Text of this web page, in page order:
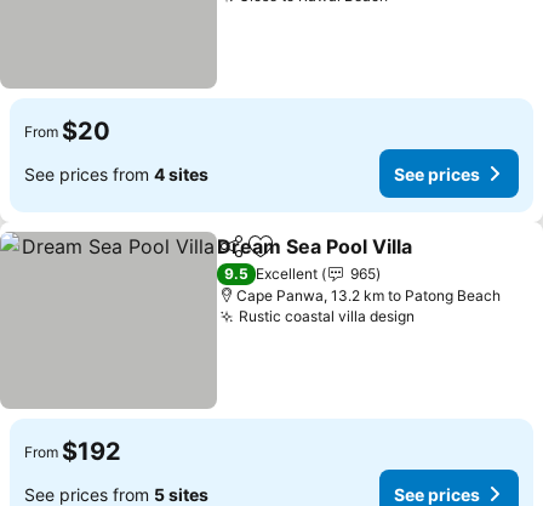
From $20
See prices from 4 sites See prices
ShareAdd to favorites
Dream Sea Pool Villa
9.5 Excellent
965
Cape Panwa, 13.2 km to Patong Beach
Rustic coastal villa design
From $192
See prices from 5 sites See prices